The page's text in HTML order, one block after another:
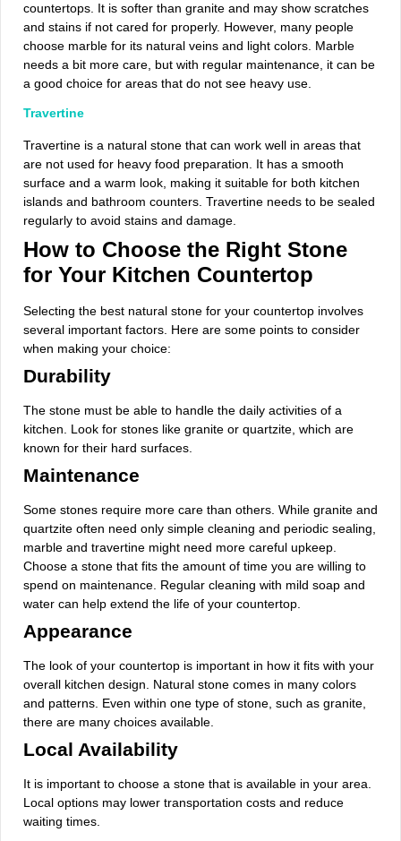
countertops. It is softer than granite and may show scratches
and stains if not cared for properly. However, many people
choose marble for its natural veins and light colors. Marble
needs a bit more care, but with regular maintenance, it can be
a good choice for areas that do not see heavy use.
Travertine
Travertine is a natural stone that can work well in areas that
are not used for heavy food preparation. It has a smooth
surface and a warm look, making it suitable for both kitchen
islands and bathroom counters. Travertine needs to be sealed
regularly to avoid stains and damage.
How to Choose the Right Stone
for Your Kitchen Countertop
Selecting the best natural stone for your countertop involves
several important factors. Here are some points to consider
when making your choice:
Durability
The stone must be able to handle the daily activities of a
kitchen. Look for stones like granite or quartzite, which are
known for their hard surfaces.
Maintenance
Some stones require more care than others. While granite and
quartzite often need only simple cleaning and periodic sealing,
marble and travertine might need more careful upkeep.
Choose a stone that fits the amount of time you are willing to
spend on maintenance. Regular cleaning with mild soap and
water can help extend the life of your countertop.
Appearance
The look of your countertop is important in how it fits with your
overall kitchen design. Natural stone comes in many colors
and patterns. Even within one type of stone, such as granite,
there are many choices available.
Local Availability
It is important to choose a stone that is available in your area.
Local options may lower transportation costs and reduce
waiting times.